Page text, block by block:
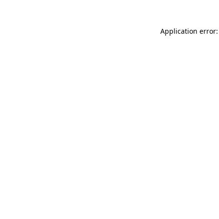
Application